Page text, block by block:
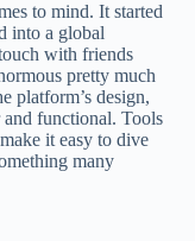
to mind. It started
into a global
with friends
pretty much
platform’s design,
and functional. Tools
it easy to dive
many